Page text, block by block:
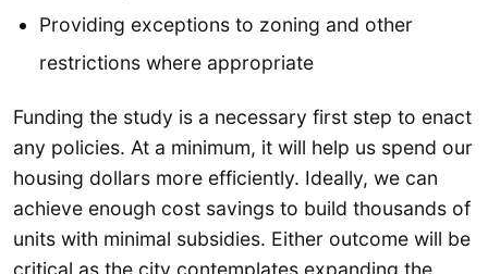
Providing exceptions to zoning and other
restrictions where appropriate
Funding the study is a necessary first step to enact
any policies. At a minimum, it will help us spend our
housing dollars more efficiently. Ideally, we can
achieve enough cost savings to build thousands of
units with minimal subsidies. Either outcome will be